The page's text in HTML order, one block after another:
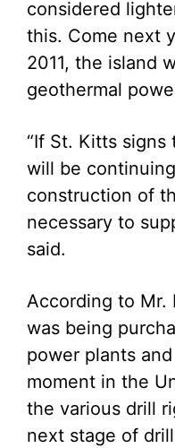
considered
this. Come next
2011, the island
geothermal
“If St. Kitts
will be
construction of
necessary to
said.
According to Mr.
was being
power plants
moment in the
the various drill
next stage of